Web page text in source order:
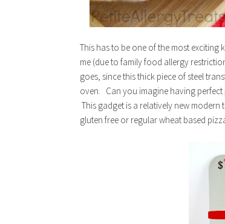
This has to be one of the most
me (due to family food allergy
goes, since this thick piece of steel
oven. Can you imagine having
This gadget is a relatively new
gluten free or regular wheat based